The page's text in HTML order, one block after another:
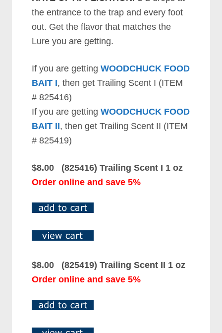
the entrance to the trap and every foot
out. Get the flavor that matches the
Lure you are getting.
If you are gettingWOODCHUCK FOOD
BAIT I, then get Trailing Scent I (ITEM
# 825416)
If you are gettingWOODCHUCK FOOD
BAIT II, then get Trailing Scent II (ITEM
# 825419)
$8.00 (825416) Trailing Scent I 1 oz
Order online and save 5%
$8.00 (825419) Trailing Scent II 1 oz
Order online and save 5%